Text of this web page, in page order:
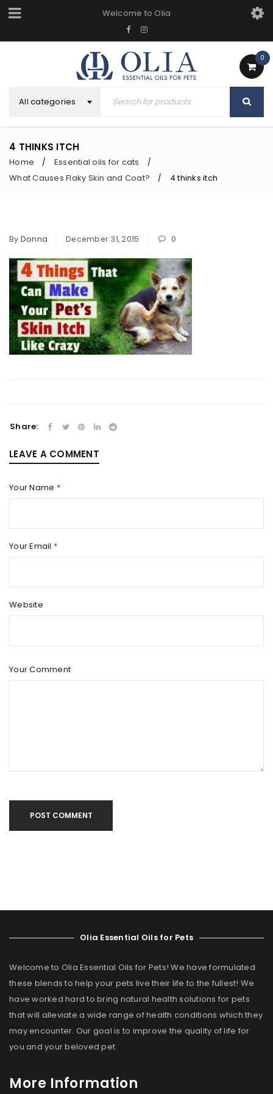
Welcome to Olia
0
All categories
4 THINKS ITCH
Home / Essential oils for cats /
What Causes Flaky Skin and Coat? / 4 thinks itch
By Donna December 31, 2015 0
Share:
LEAVE A COMMENT
Your Name *
Your Email *
Website
Your Comment
POST COMMENT
Olia Essential Oils for Pets
Welcome to Olia Essential Oils for Pets! We have formulated
these blends to help your pets live their life to the fullest! We
have worked hard to bring natural health solutions for pets
that will alleviate a wide range of health conditions which they
may encounter. Our goal is to improve the quality of life for
you and your beloved pet.
More Information